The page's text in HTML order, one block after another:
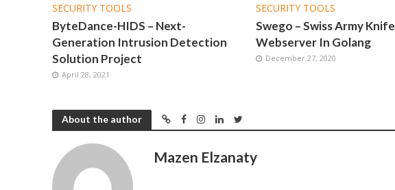
SECURITY TOOLS
ByteDance-HIDS – Next-
Generation Intrusion Detection
Solution Project
April 28, 2021
SECURITY TOOLS
Swego – Swiss Army Knife
Webserver In Golang
December 27, 2020
About the author
Mazen Elzanaty